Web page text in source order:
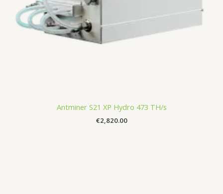
Antminer S21 XP Hydro 473 TH/s
€2,820.00